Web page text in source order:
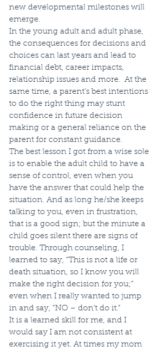
new developmental milestones will
emerge.
In the young adult and adult phase,
the consequences for decisions and
choices can last years and lead to
financial debt, career impacts,
relationship issues and more.  At the
same time, a parent’s best intentions
to do the right thing may stunt
confidence in future decision
making or a general reliance on the
parent for constant guidance.
The best lesson I got from a wise sole
is to enable the adult child to have a
sense of control, even when you
have the answer that could help the
situation. And as long he/she keeps
talking to you, even in frustration,
that is a good sign; but the minute a
child goes silent there are signs of
trouble. Through counseling, I
learned to say, “This is not a life or
death situation, so I know you will
make the right decision for you;”
even when I really wanted to jump
in and say, “NO – don’t do it.”
It is a learned skill for me, and I
would say I am not consistent at
exercising it yet. At times my mom